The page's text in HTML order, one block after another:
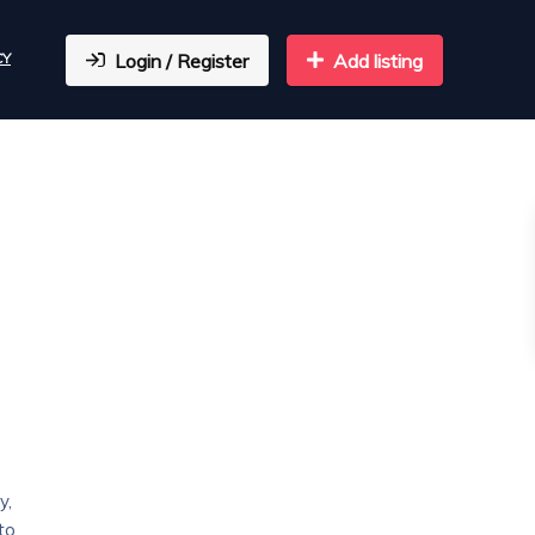
Login / Register Add listing